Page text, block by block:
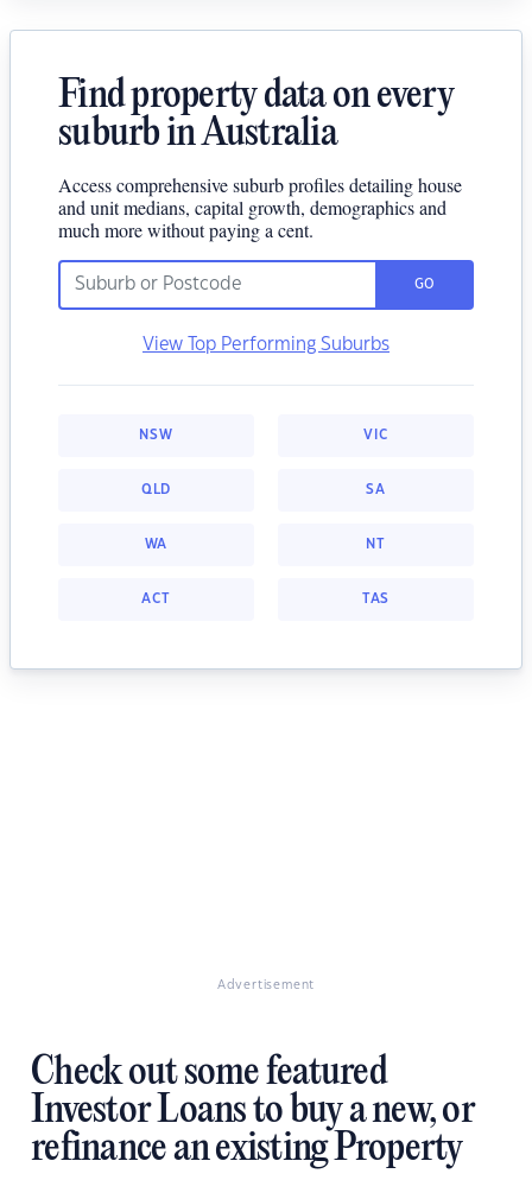
Find property data on every
suburb in Australia
Access comprehensive suburb profiles detailing house
and unit medians, capital growth, demographics and
much more without paying a cent.
GO
View Top Performing Suburbs
NSW VIC
QLD SA
WA NT
ACT TAS
Advertisement
Check out some featured
Investor Loans to buy a new, or
refinance an existing Property